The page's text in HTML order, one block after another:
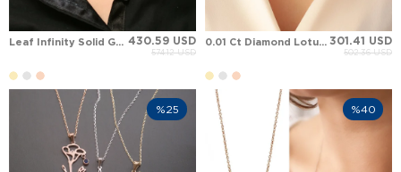
Leaf Infinity Solid Gold Necklace 430.59 USD
574.12 USD
0.01 Ct Diamond Lotus Solid Gold Necklace 301.41 USD
502.36 USD
%25 %40